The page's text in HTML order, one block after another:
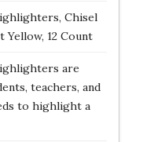
Chisel
Yellow, 12 Count
are
teachers, and
to highlight a